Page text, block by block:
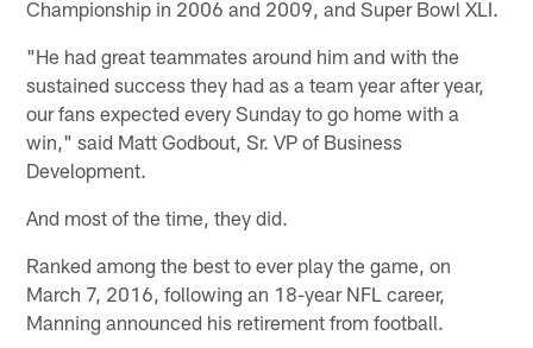
Championship in 2006 and 2009, and Super Bowl XLI.
"He had great teammates around him and with the
sustained success they had as a team year after year,
our fans expected every Sunday to go home with a
win," said Matt Godbout, Sr. VP of Business
Development.
And most of the time, they did.
Ranked among the best to ever play the game, on
March 7, 2016, following an 18-year NFL career,
Manning announced his retirement from football.